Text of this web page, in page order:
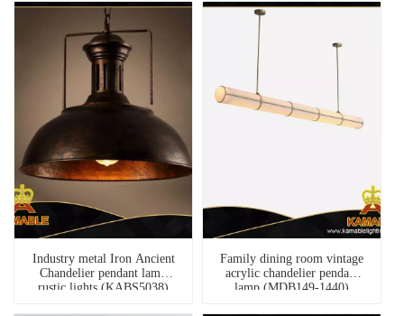
Industry metal Iron Ancient
Chandelier pendant lamp
rustic lights (KABS5038)
Family dining room vintage
acrylic chandelier pendant
lamp (MDB149-1440)